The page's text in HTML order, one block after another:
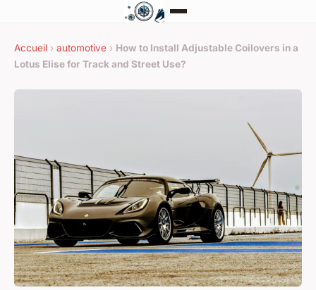
Accueil › automotive › How to Install Adjustable Coilovers in a
Lotus Elise for Track and Street Use?